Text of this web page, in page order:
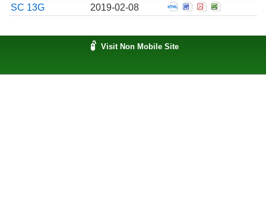
SC 13G
2019-02-08 Open Schedule
Open Schedule
OpenOpen
Visit Non Mobile Site